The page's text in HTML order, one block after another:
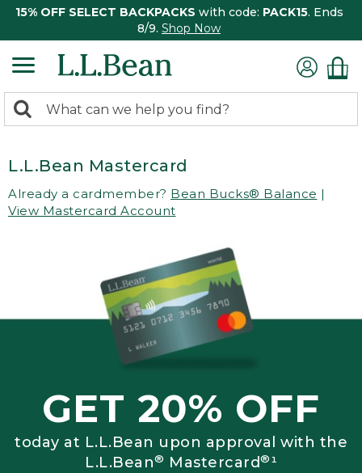
15% OFF SELECT BACKPACKS with code: PACK15. Ends
8/9. Shop Now
search
Search:
L.L.Bean Mastercard
Already a cardmember? Bean Bucks® Balance |
View Mastercard Account
GET 20% OFF
today at L.L.Bean upon approval with the
L.L.Bean® Mastercard®¹